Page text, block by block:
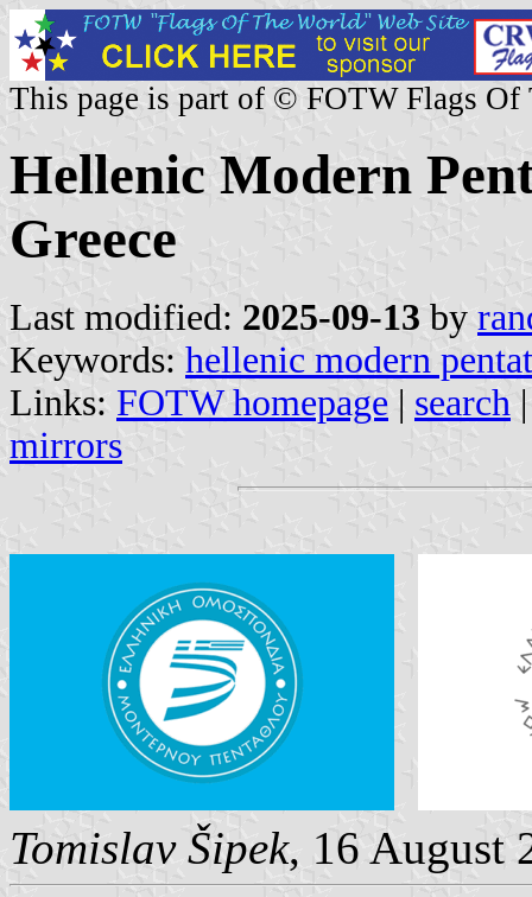
This page is part of © FOTW Flags Of
Hellenic Modern
Greece
Last modified: 2025-09-13 by
Keywords: hellenic modern
Links: FOTW homepage | search
mirrors
Tomislav Šipek, 16 August